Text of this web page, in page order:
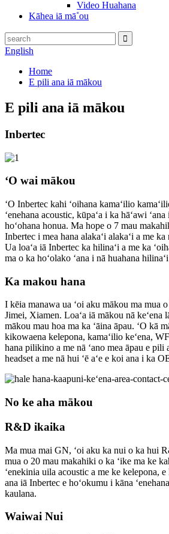
Video Huahana
Kāhea iā mā˚ou
English
Home
E pili ana iā mākou
E pili ana iā mākou
Inbertec
ʻO wai mākou
ʻO Inbertec kahi ʻoihana kamaʻilio
ʻenehana acoustic, kūpaʻa i ka hāʻawi
hoʻohana honua. Ma hope o 7 mau
Inbertec i mea hana alakaʻi alakaʻi a me
Ua loaʻa iā Inbertec ka hilinaʻi a me ka
ma o ka hoʻolako ʻana i nā huahana
Ka makou hana
I kēia manawa ua ʻoi aku mākou ma mua
Jimei, Xiamen. Loaʻa iā mākou nā
mākou mau hoa ma ka ʻāina āpau. ʻO kā
kikowaena kelepona, kamaʻilio keʻena,
hana pilikino a me nā ʻano mea āpau e pili
headset a me nā hui ʻē aʻe e koi ana i ka
No ke aha mākou
R&D ikaika
Ma mua mai GN, ʻoi aku ka nui o ka hui
mua o 20 mau makahiki o ka ʻike ma ke
ʻenekinia uila acoustic a me ke kelepona, e
ana iā Inbertec e hoʻokumu i kāna
kaulana.
Waiwai Nui